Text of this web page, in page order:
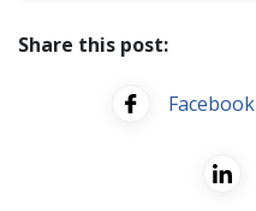
Share this post:
Facebook